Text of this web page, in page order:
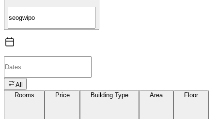
All
Rooms
Price Building Type Area Floor